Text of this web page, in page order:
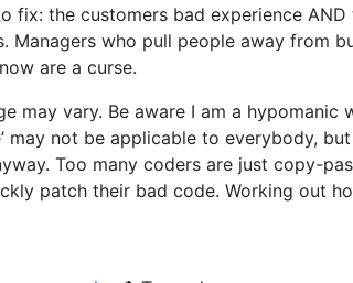
fix: the customers bad experience
Managers who pull people away from
are a curse.
may vary. Be aware I am a
may not be applicable to everybody,
Too many coders are just copy-
patch their bad code. Working out